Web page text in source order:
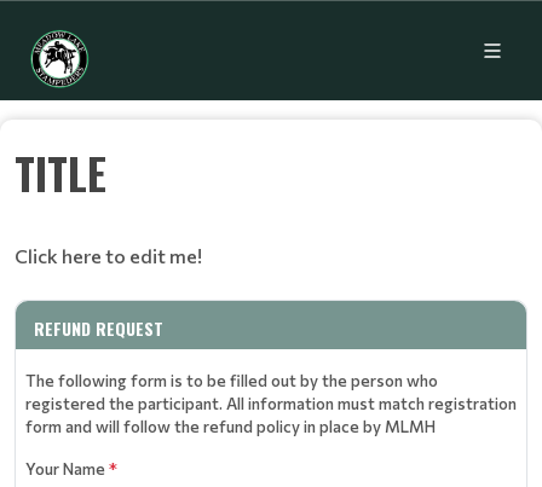
TITLE
Click here to edit me!
REFUND REQUEST
The following form is to be filled out by the person who
registered the participant. All information must match registration
form and will follow the refund policy in place by MLMH
Your Name*